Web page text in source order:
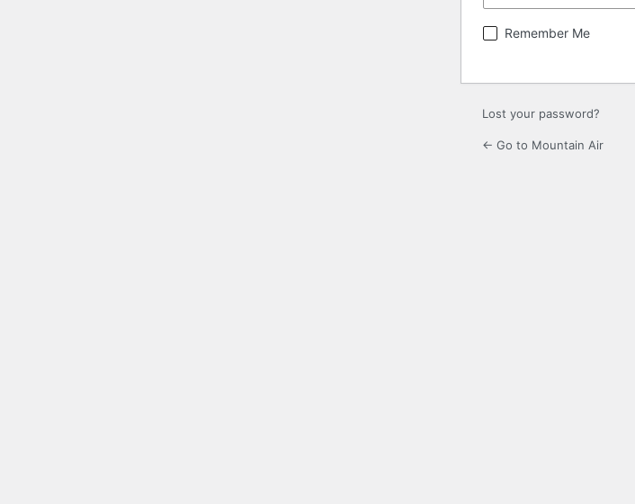
Remember Me
Lost your password?
← Go to Mountain Air